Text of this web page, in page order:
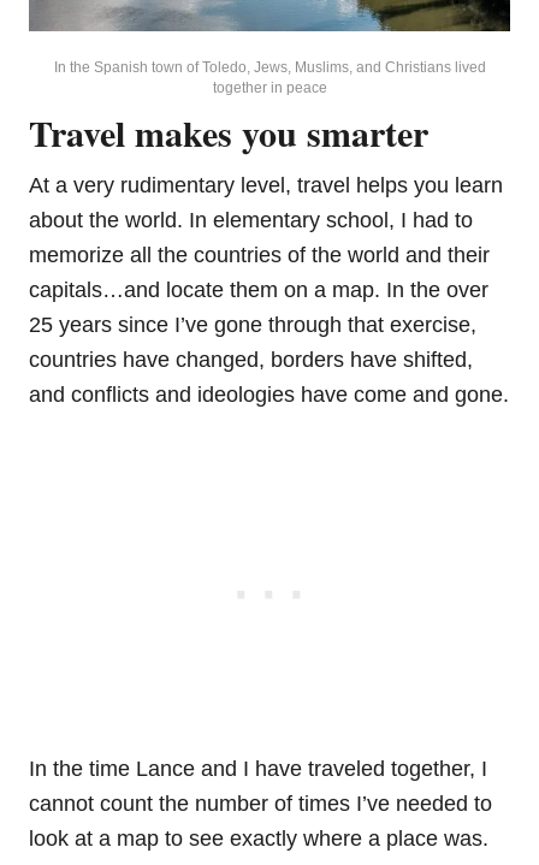
In the Spanish town of Toledo, Jews, Muslims, and Christians lived
together in peace
Travel makes you smarter
At a very rudimentary level, travel helps you learn
about the world. In elementary school, I had to
memorize all the countries of the world and their
capitals…and locate them on a map. In the over
25 years since I’ve gone through that exercise,
countries have changed, borders have shifted,
and conflicts and ideologies have come and gone.
In the time Lance and I have traveled together, I
cannot count the number of times I’ve needed to
look at a map to see exactly where a place was.